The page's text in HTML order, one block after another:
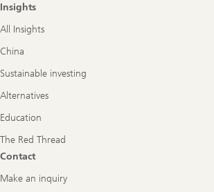
Insights
All Insights
China
Sustainable investing
Alternatives
Education
The Red Thread
Contact
Make an inquiry